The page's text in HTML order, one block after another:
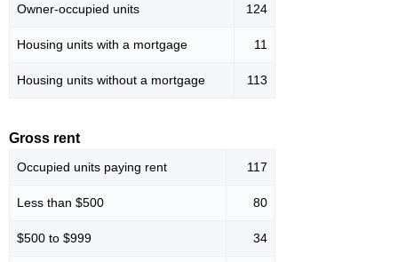
Owner-occupied units 124
Housing units with a mortgage 11
Housing units without a mortgage 113
Gross rent
Occupied units paying rent 117
Less than $500 80
$500 to $999 34